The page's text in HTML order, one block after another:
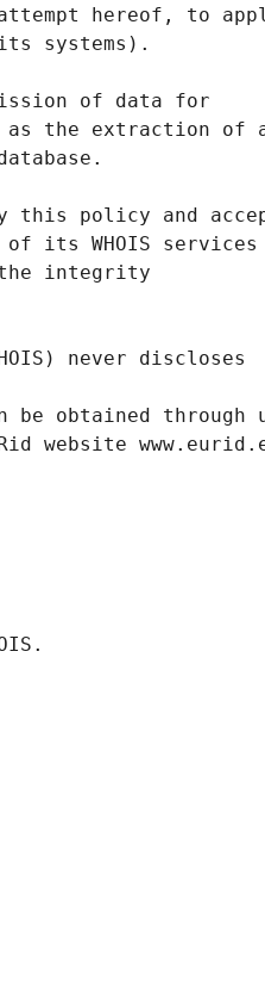
hereof, to
systems).
of data for
as the extraction of
this policy and
its WHOIS services
integrity
never discloses
be obtained through
website